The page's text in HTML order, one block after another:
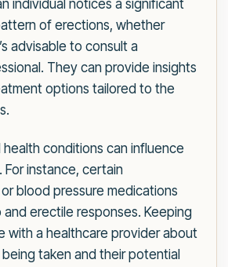
individual notices a significant
of erections, whether
advisable to consult a
They can provide insights
options tailored to the
conditions can influence
instance, certain
blood pressure medications
erectile responses. Keeping
with a healthcare provider about
taken and their potential